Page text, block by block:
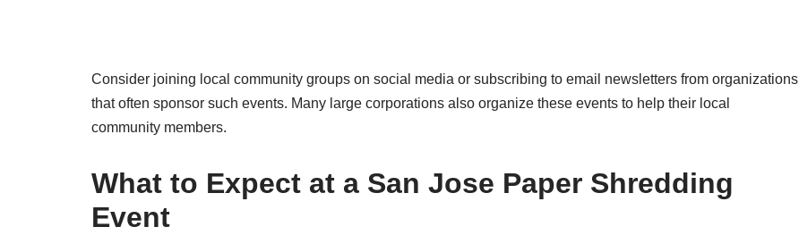
Consider joining local community groups on social media or subscribing to email newsletters from organizations
that often sponsor such events. Many large corporations also organize these events to help their local
community members.
What to Expect at a San Jose Paper Shredding
Event